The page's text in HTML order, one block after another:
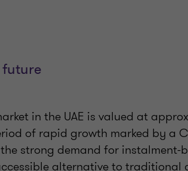
in the UAE is valued at
of rapid growth marked by a
strong demand for instalment-
alternative to traditional